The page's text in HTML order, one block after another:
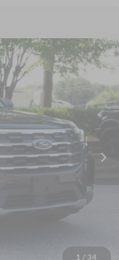
1 / 34
Ext.$35,896
$899